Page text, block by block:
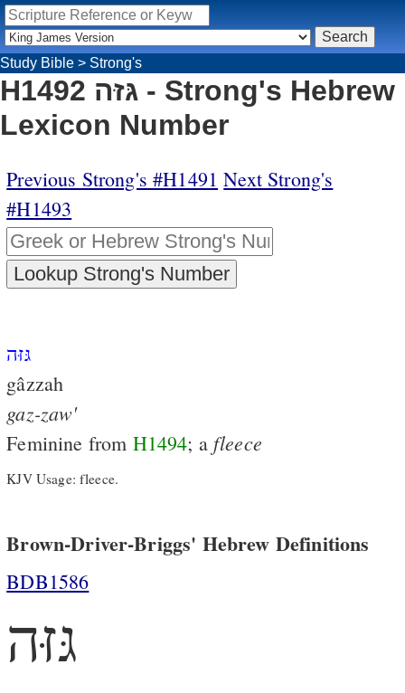
Study Bible > Strong's
H1492 גּזּה - Strong's Hebrew
Lexicon Number
Previous Strong's #H1491 Next Strong's
#H1493
גּזּה
gâzzah
gaz-zaw'
Feminine from H1494; a fleece
KJV Usage: fleece.
Brown-Driver-Briggs' Hebrew Definitions
BDB1586
גּזּה